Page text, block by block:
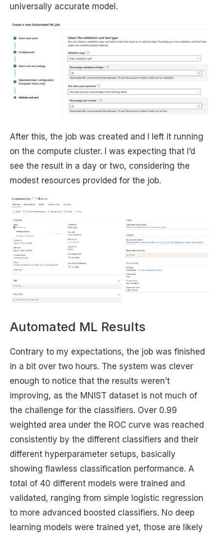
universally accurate model.
After this, the job was created and I left it running
on the compute cluster. I was expecting that I’d
see the result in a day or two, considering the
modest resources provided for the job.
Automated ML Results
Contrary to my expectations, the job was finished
in a bit over two hours. The system was clever
enough to notice that the results weren’t
improving, as the MNIST dataset is not much of
the challenge for the classifiers. Over 0.99
weighted area under the ROC curve was reached
consistently by the different classifiers and their
different hyperparameter setups, basically
showing flawless classification performance. A
total of 40 different models were trained and
validated, ranging from simple logistic regression
to more advanced boosted classifiers. No deep
learning models were trained yet, those are likely